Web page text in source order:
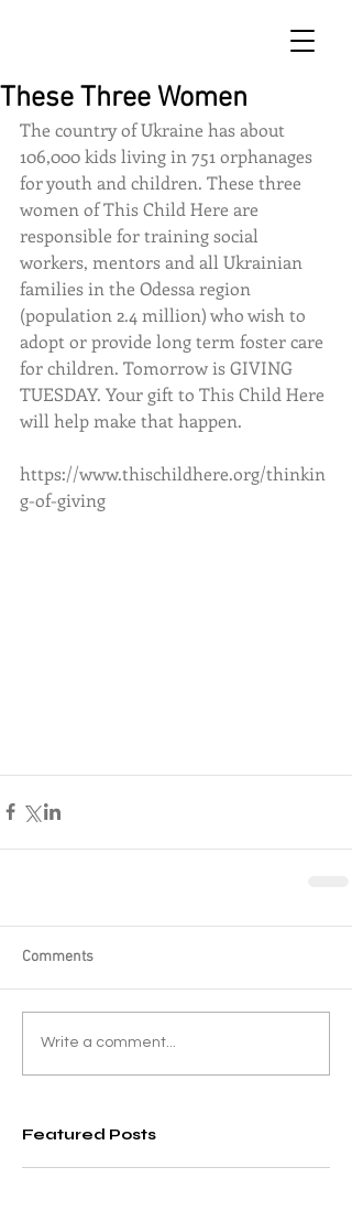
These Three Women
The country of Ukraine has about
106,000 kids living in 751 orphanages
for youth and children. These three
women of This Child Here are
responsible for training social
workers, mentors and all Ukrainian
families in the Odessa region
(population 2.4 million) who wish to
adopt or provide long term foster care
for children. Tomorrow is GIVING
TUESDAY. Your gift to This Child Here
will help make that happen.
https://www.thischildhere.org/thinkin
g-of-giving
Comments
Write a comment...
Featured Posts